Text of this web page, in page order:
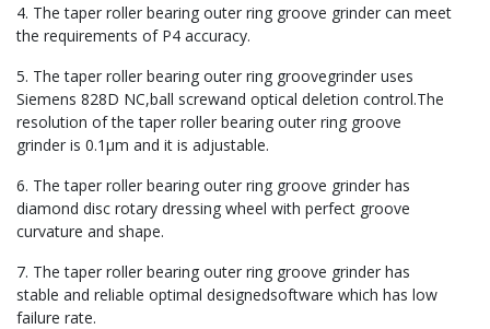
4. The taper roller bearing outer ring groove grinder can meet
the requirements of P4 accuracy.
5. The taper roller bearing outer ring groovegrinder uses
Siemens 828D NC,ball screwand optical deletion control.The
resolution of the taper roller bearing outer ring groove
grinder is 0.1μm and it is adjustable.
6. The taper roller bearing outer ring groove grinder has
diamond disc rotary dressing wheel with perfect groove
curvature and shape.
7. The taper roller bearing outer ring groove grinder has
stable and reliable optimal designedsoftware which has low
failure rate.